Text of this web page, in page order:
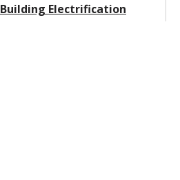
Building Electrification